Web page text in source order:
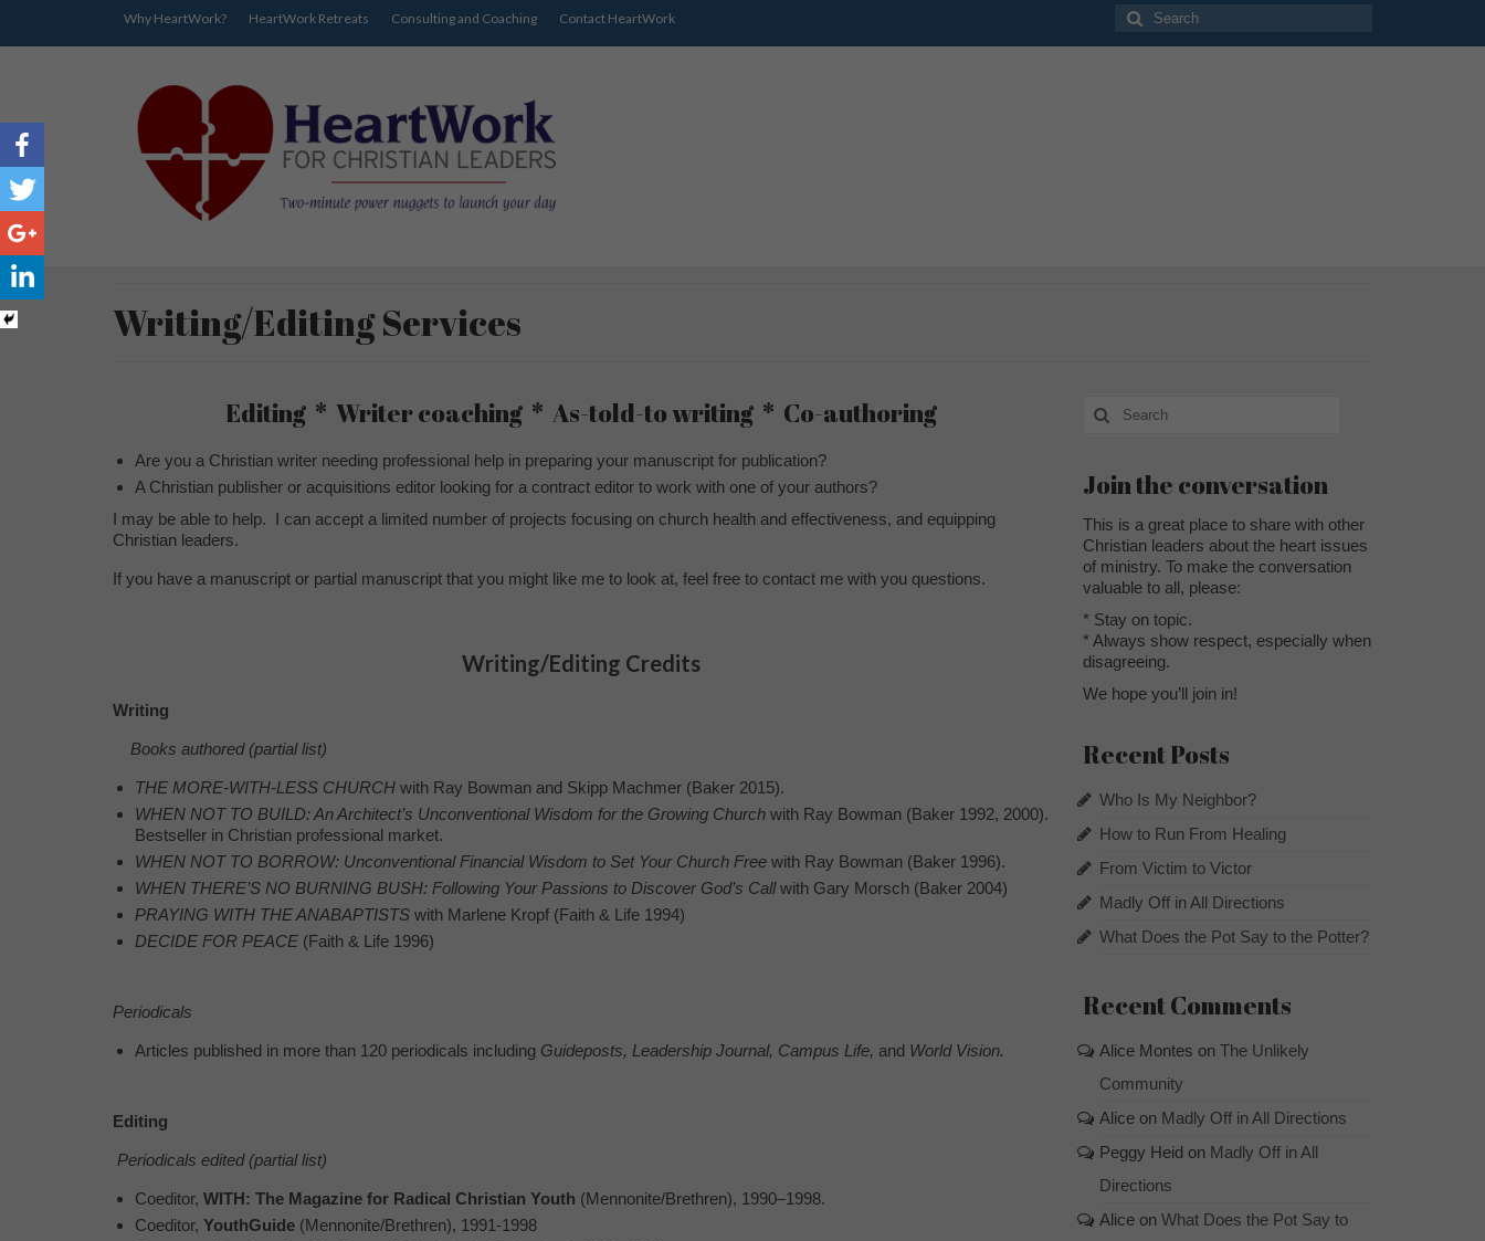
Why HeartWork? HeartWork Retreats Consulting and Coaching Contact HeartWork
Search
Writing/Editing Services
Editing * Writer coaching * As-told-to writing * Co-authoring
Are you a Christian writer needing professional help in preparing your manuscript for publication?
A Christian publisher or acquisitions editor looking for a contract editor to work with one of your authors?
I may be able to help. I can accept a limited number of projects focusing on church health and effectiveness, and equipping
Christian leaders.
If you have a manuscript or partial manuscript that you might like me to look at, feel free to contact me with you questions.
Writing/Editing Credits
Writing
Books authored (partial list)
THE MORE-WITH-LESS CHURCH with Ray Bowman and Skipp Machmer (Baker 2015).
WHEN NOT TO BUILD: An Architect’s Unconventional Wisdom for the Growing Church with Ray Bowman (Baker 1992, 2000).
Bestseller in Christian professional market.
WHEN NOT TO BORROW: Unconventional Financial Wisdom to Set Your Church Free with Ray Bowman (Baker 1996).
WHEN THERE’S NO BURNING BUSH: Following Your Passions to Discover God’s Callwith Gary Morsch (Baker 2004)
PRAYING WITH THE ANABAPTISTS with Marlene Kropf (Faith & Life 1994)
DECIDE FOR PEACE (Faith & Life 1996)
Periodicals
Articles published in more than 120 periodicals including Guideposts, Leadership Journal, Campus Life, and World Vision.
Editing
Periodicals edited (partial list)
Coeditor, WITH: The Magazine for Radical Christian Youth (Mennonite/Brethren), 1990–1998.
Coeditor, YouthGuide (Mennonite/Brethren), 1991-1998
Search
for:
Join the conversation
This is a great place to share with other
Christian leaders about the heart issues
of ministry. To make the conversation
valuable to all, please:
* Stay on topic.
* Always show respect, especially when
disagreeing.
We hope you’ll join in!
Recent Posts
Who Is My Neighbor?
How to Run From Healing
From Victim to Victor
Madly Off in All Directions
What Does the Pot Say to the Potter?
Recent Comments
Alice Montes on The Unlikely
Community
Aliceon Madly Off in All Directions
Peggy Heid on Madly Off in All
Directions
Aliceon What Does the Pot Say to